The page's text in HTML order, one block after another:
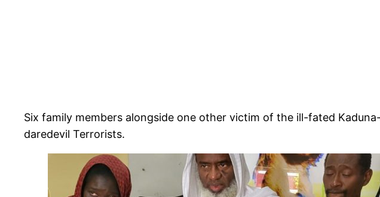
Six family members alongside one other victim of the ill-fated
daredevil Terrorists.